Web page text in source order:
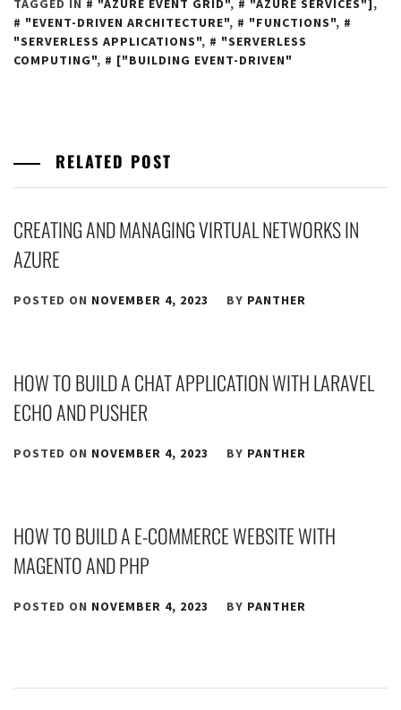
TAGGED IN
"AZURE EVENT GRID", "AZURE SERVICES"],
"EVENT-DRIVEN ARCHITECTURE", "FUNCTIONS",
"SERVERLESS APPLICATIONS",
"SERVERLESS
COMPUTING", ["BUILDING EVENT-DRIVEN"
RELATED POST
CREATING AND MANAGING VIRTUAL NETWORKS IN
AZURE
POSTED ON NOVEMBER 4, 2023 BY PANTHER
HOW TO BUILD A CHAT APPLICATION WITH LARAVEL
ECHO AND PUSHER
POSTED ON NOVEMBER 4, 2023 BY PANTHER
HOW TO BUILD A E-COMMERCE WEBSITE WITH
MAGENTO AND PHP
POSTED ON NOVEMBER 4, 2023 BY PANTHER